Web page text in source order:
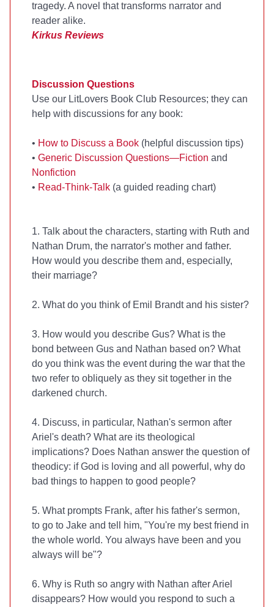
tragedy. A novel that transforms narrator and
reader alike.
Kirkus Reviews
Discussion Questions
Use our LitLovers Book Club Resources; they can
help with discussions for any book:
• How to Discuss a Book (helpful discussion tips)
• Generic Discussion Questions—Fiction and
Nonfiction
• Read-Think-Talk (a guided reading chart)
1. Talk about the characters, starting with Ruth and
Nathan Drum, the narrator's mother and father.
How would you describe them and, especially,
their marriage?
2. What do you think of Emil Brandt and his sister?
3. How would you describe Gus? What is the
bond between Gus and Nathan based on? What
do you think was the event during the war that the
two refer to obliquely as they sit together in the
darkened church.
4. Discuss, in particular, Nathan's sermon after
Ariel's death? What are its theological
implications? Does Nathan answer the question of
theodicy: if God is loving and all powerful, why do
bad things to happen to good people?
5. What prompts Frank, after his father's sermon,
to go to Jake and tell him, "You're my best friend in
the whole world. You always have been and you
always will be"?
6. Why is Ruth so angry with Nathan after Ariel
disappears? How would you respond to such a